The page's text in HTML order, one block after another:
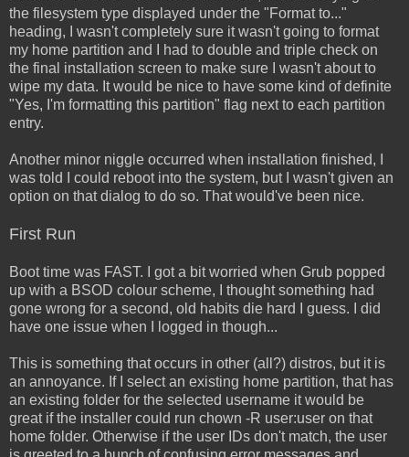
the filesystem type displayed under the "Format to..."
heading, I wasn't completely sure it wasn't going to format
my home partition and I had to double and triple check on
the final installation screen to make sure I wasn't about to
wipe my data. It would be nice to have some kind of definite
"Yes, I'm formatting this partition" flag next to each partition
entry.
Another minor niggle occurred when installation finished, I
was told I could reboot into the system, but I wasn't given an
option on that dialog to do so. That would've been nice.
First Run
Boot time was FAST. I got a bit worried when Grub popped
up with a BSOD colour scheme, I thought something had
gone wrong for a second, old habits die hard I guess. I did
have one issue when I logged in though...
This is something that occurs in other (all?) distros, but it is
an annoyance. If I select an existing home partition, that has
an existing folder for the selected username it would be
great if the installer could run chown -R user:user on that
home folder. Otherwise if the user IDs don't match, the user